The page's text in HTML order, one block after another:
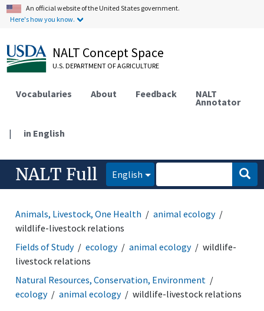
An official website of the United States government.
Here's how you know.
NALT Concept Space
U.S. DEPARTMENT OF AGRICULTURE
Vocabularies About Feedback NALT
Annotator
| in English
NALT Full English
Animals, Livestock, One Health
animal ecology
wildlife-livestock relations
Fields of Study
ecology animal ecology
wildlife-
livestock relations
Natural Resources, Conservation, Environment
ecology
animal ecology wildlife-livestock relations